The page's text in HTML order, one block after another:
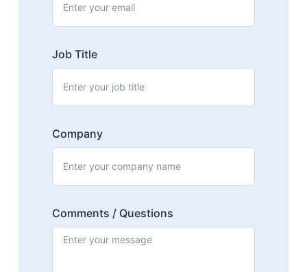
Job Title
Company
Comments / Questions